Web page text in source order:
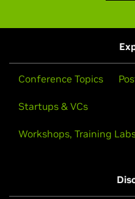
Conference Topics
Startups & VCs
Workshops, Training